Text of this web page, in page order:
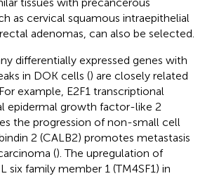
as cervical squamous intraepithelial
adenomas, can also be selected.
differentially expressed genes with
in DOK cells () are closely related
example, E2F1 transcriptional
epidermal growth factor-like 2
the progression of non-small cell
2 (CALB2) promotes metastasis
(). The upregulation of
six family member 1 (TM4SF1) in